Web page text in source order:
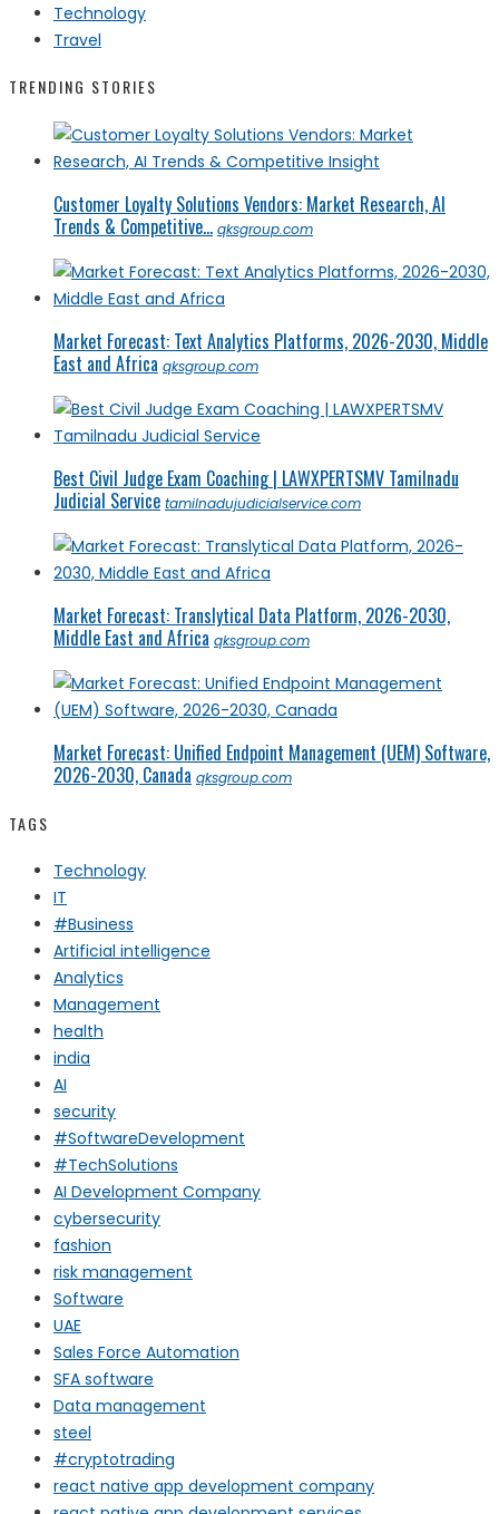
Technology
Travel
TRENDING STORIES
Customer Loyalty Solutions Vendors: Market Research, AI
Trends & Competitive... qksgroup.com
Market Forecast: Text Analytics Platforms, 2026-2030, Middle
East and Africa qksgroup.com
Best Civil Judge Exam Coaching | LAWXPERTSMV Tamilnadu
Judicial Service tamilnadujudicialservice.com
Market Forecast: Translytical Data Platform, 2026-2030,
Middle East and Africa qksgroup.com
Market Forecast: Unified Endpoint Management (UEM) Software,
2026-2030, Canada qksgroup.com
TAGS
Technology
IT
#Business
Artificial intelligence
Analytics
Management
health
india
AI
security
#SoftwareDevelopment
#TechSolutions
AI Development Company
cybersecurity
fashion
risk management
Software
UAE
Sales Force Automation
SFA software
Data management
steel
#cryptotrading
react native app development company